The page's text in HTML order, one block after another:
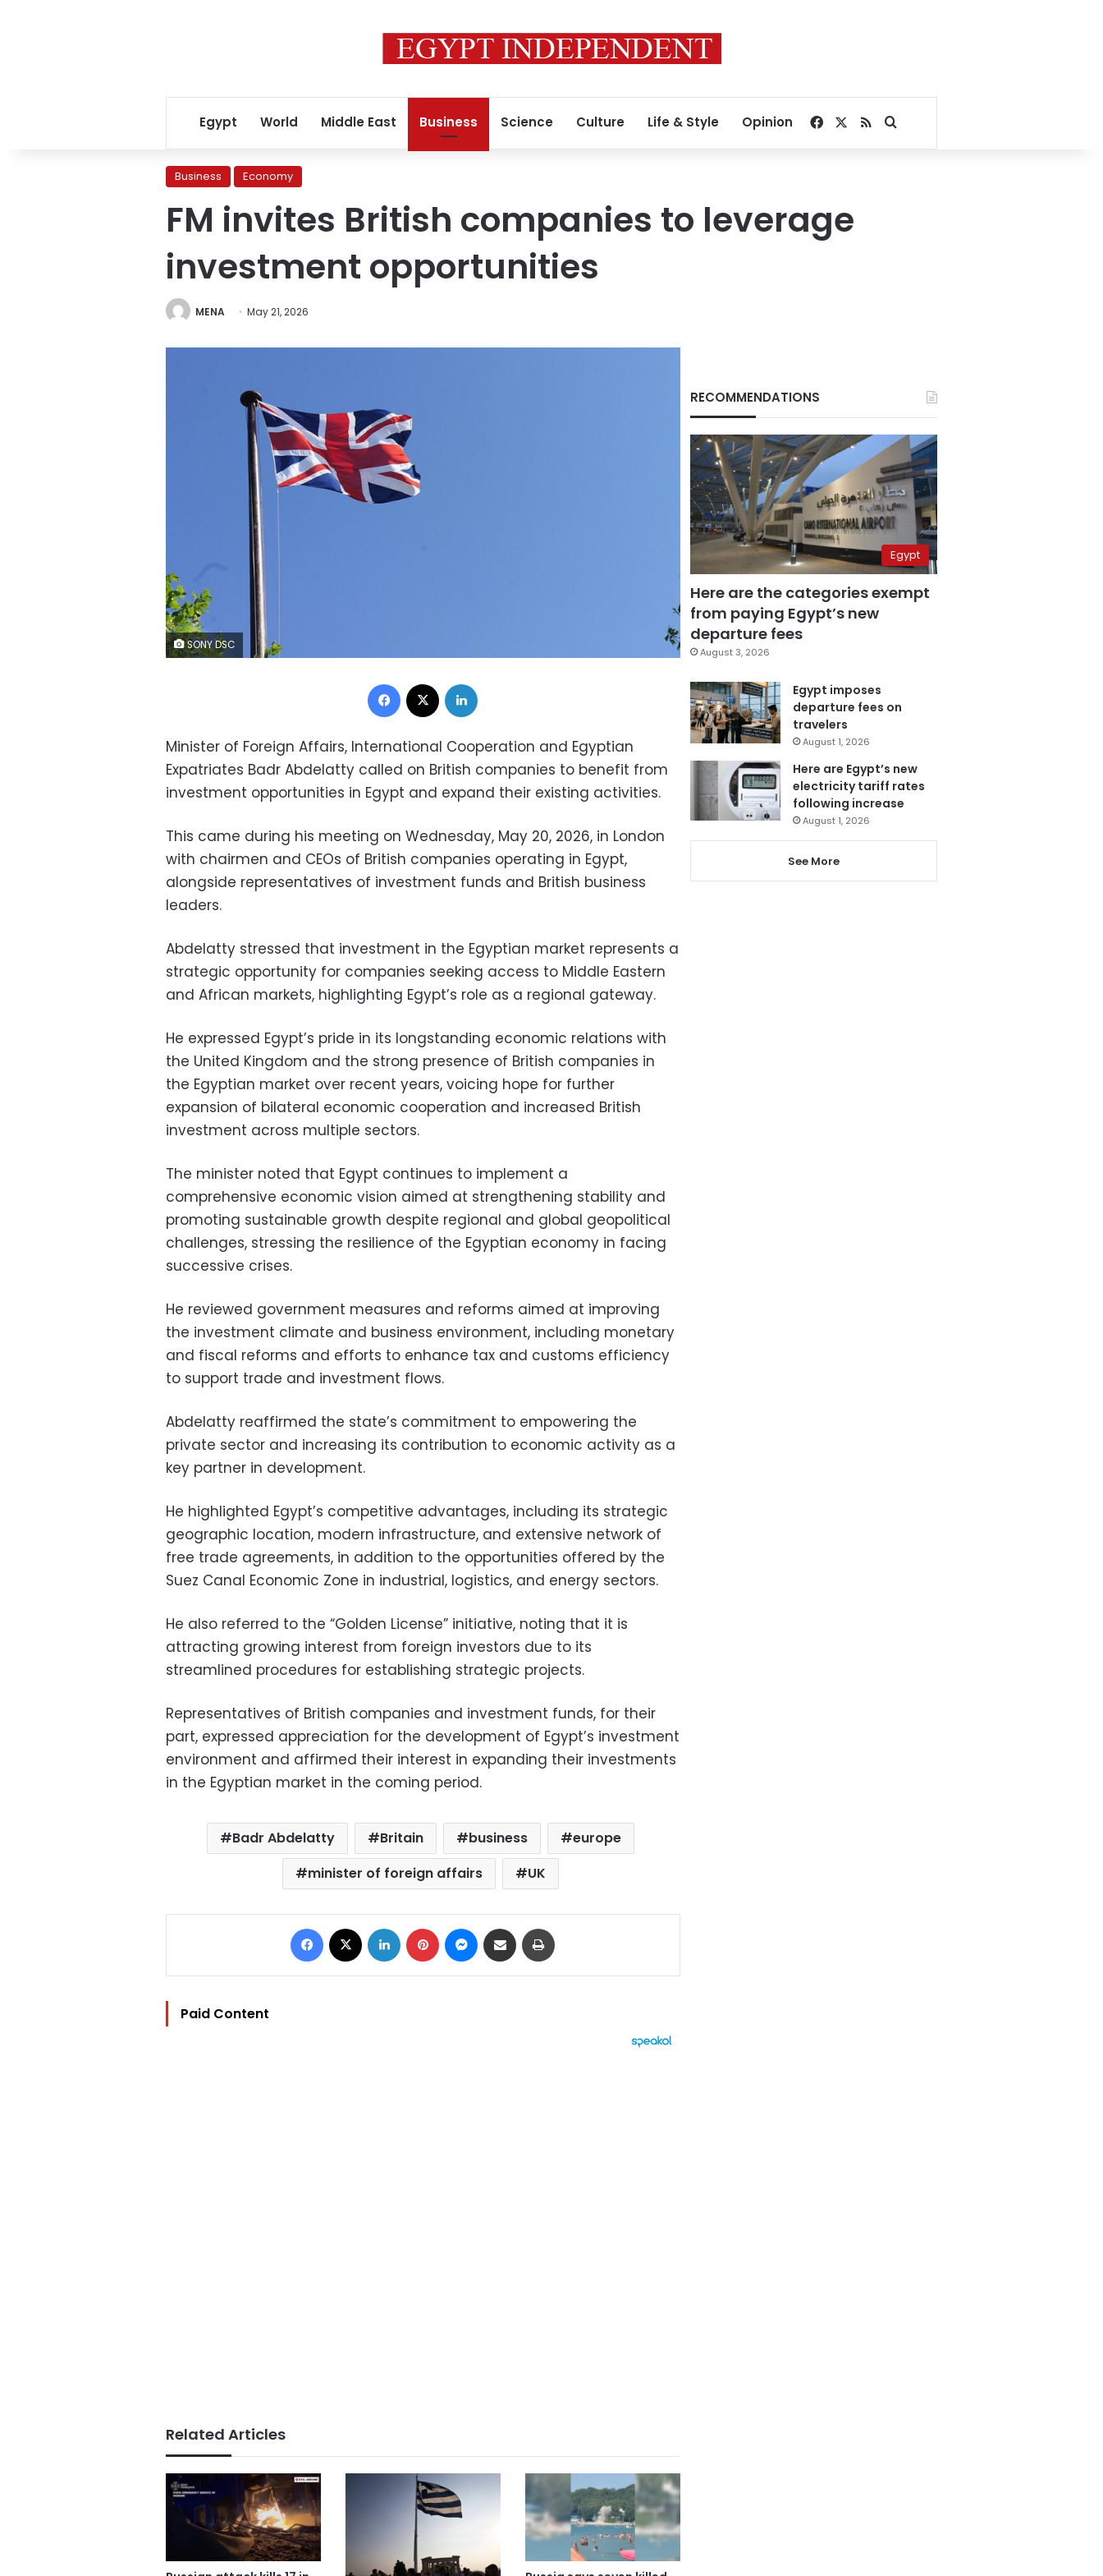
Egypt World Middle East Business Science Culture Life & Style Opinion Facebook
RSSSearch for
Business Economy
FM invites British companies to leverage
investment opportunities
MENA May 21, 2026
SONY DSC
Facebook
Minister of Foreign Affairs, International Cooperation and Egyptian
Expatriates Badr Abdelatty called on British companies to benefit from
investment opportunities in Egypt and expand their existing activities.
This came during his meeting on Wednesday, May 20, 2026, in London
with chairmen and CEOs of British companies operating in Egypt,
alongside representatives of investment funds and British business
leaders.
Abdelatty stressed that investment in the Egyptian market represents a
strategic opportunity for companies seeking access to Middle Eastern
and African markets, highlighting Egypt’s role as a regional gateway.
He expressed Egypt’s pride in its longstanding economic relations with
the United Kingdom and the strong presence of British companies in
the Egyptian market over recent years, voicing hope for further
expansion of bilateral economic cooperation and increased British
investment across multiple sectors.
The minister noted that Egypt continues to implement a
comprehensive economic vision aimed at strengthening stability and
promoting sustainable growth despite regional and global geopolitical
challenges, stressing the resilience of the Egyptian economy in facing
successive crises.
He reviewed government measures and reforms aimed at improving
the investment climate and business environment, including monetary
and fiscal reforms and efforts to enhance tax and customs efficiency
to support trade and investment flows.
Abdelatty reaffirmed the state’s commitment to empowering the
private sector and increasing its contribution to economic activity as a
key partner in development.
He highlighted Egypt’s competitive advantages, including its strategic
geographic location, modern infrastructure, and extensive network of
free trade agreements, in addition to the opportunities offered by the
Suez Canal Economic Zone in industrial, logistics, and energy sectors.
He also referred to the “Golden License” initiative, noting that it is
attracting growing interest from foreign investors due to its
streamlined procedures for establishing strategic projects.
Representatives of British companies and investment funds, for their
part, expressed appreciation for the development of Egypt’s investment
environment and affirmed their interest in expanding their investments
in the Egyptian market in the coming period.
Badr Abdelatty Britain business
europe
minister of foreign affairs
UK
Facebook LinkedIn Pinterest Messenger
Share via Email
Paid Content
Related Articles
RECOMMENDATIONS
Egypt
Here are the categories exempt
from paying Egypt’s new
departure fees
August 3, 2026
Egypt imposes
departure fees on
travelers
August 1, 2026
Here are Egypt’s new
electricity tariff rates
following increase
August 1, 2026
See More